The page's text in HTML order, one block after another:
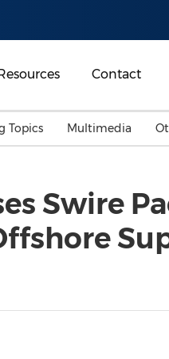
Contact
Topics Multimedia
Swire